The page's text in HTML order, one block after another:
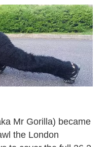
Mr Gorilla) became
the London